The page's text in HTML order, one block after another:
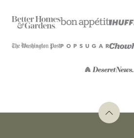
Back